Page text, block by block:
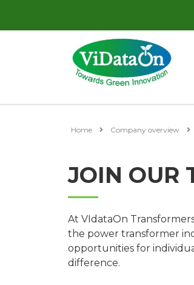
Home Company overview
JOIN OUR
At VIdataOn
the power transformer
opportunities for
difference.